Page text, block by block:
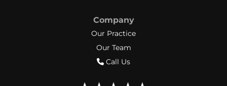
Company
Our Practice
Our Team
Call Us